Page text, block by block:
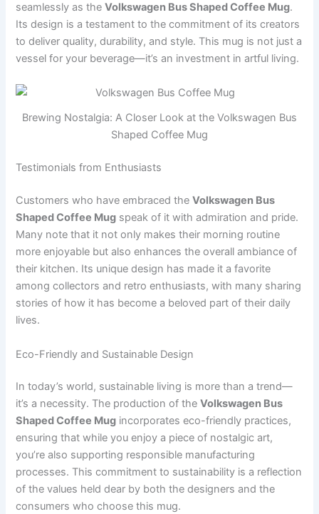
seamlessly as theVolkswagen Bus Shaped Coffee Mug.
Its design is a testament to the commitment of its creators
to deliver quality, durability, and style. This mug is not just a
vessel for your beverage—it’s an investment in artful living.
Brewing Nostalgia: A Closer Look at the Volkswagen Bus
Shaped Coffee Mug
Testimonials from Enthusiasts
Customers who have embraced theVolkswagen Bus
Shaped Coffee Mug speak of it with admiration and pride.
Many note that it not only makes their morning routine
more enjoyable but also enhances the overall ambiance of
their kitchen. Its unique design has made it a favorite
among collectors and retro enthusiasts, with many sharing
stories of how it has become a beloved part of their daily
lives.
Eco-Friendly and Sustainable Design
In today’s world, sustainable living is more than a trend—
it’s a necessity. The production of theVolkswagen Bus
Shaped Coffee Mug incorporates eco-friendly practices,
ensuring that while you enjoy a piece of nostalgic art,
you’re also supporting responsible manufacturing
processes. This commitment to sustainability is a reflection
of the values held dear by both the designers and the
consumers who choose this mug.